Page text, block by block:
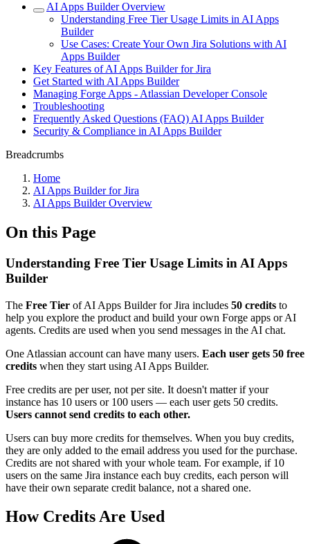
AI Apps Builder Overview
Understanding Free Tier Usage Limits in AI Apps
Builder
Use Cases: Create Your Own Jira Solutions with AI
Apps Builder
Key Features of AI Apps Builder for Jira
Get Started with AI Apps Builder
Managing Forge Apps - Atlassian Developer Console
Troubleshooting
Frequently Asked Questions (FAQ) AI Apps Builder
Security & Compliance in AI Apps Builder
Breadcrumbs
Home
AI Apps Builder for Jira
AI Apps Builder Overview
On this Page
Understanding Free Tier Usage Limits in AI Apps
Builder
The Free Tier of AI Apps Builder for Jira includes 50 credits to
help you explore the product and build your own Forge apps or AI
agents. Credits are used when you send messages in the AI chat.
One Atlassian account can have many users. Each user gets 50 free
credits when they start using AI Apps Builder.
Free credits are per user, not per site. It doesn't matter if your
instance has 10 users or 100 users — each user gets 50 credits.
Users cannot send credits to each other.
Users can buy more credits for themselves. When you buy credits,
they are only added to the email address you used for the purchase.
Credits are not shared with your whole team. For example, if 10
users on the same Jira instance each buy credits, each person will
have their own separate credit balance, not a shared one.
How Credits Are Used